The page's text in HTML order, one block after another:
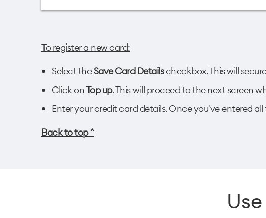
To register a new card:
Select theSave Card Detailscheckbox. This will
Click onTop up. This will proceed to the next screen
Enter your credit card details. Once you've entered
Back to top ^